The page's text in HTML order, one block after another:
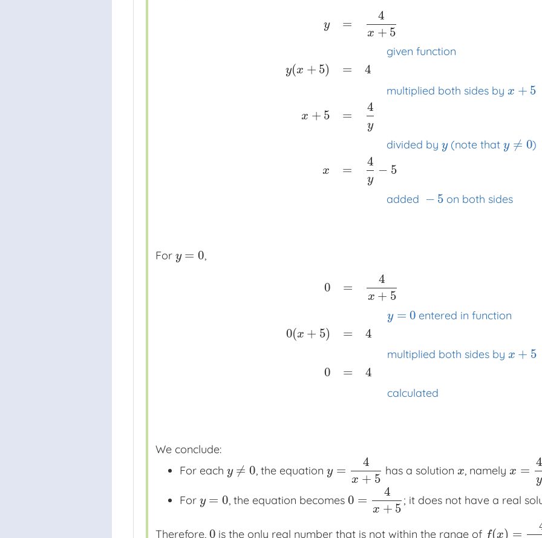
y
y(x + 5)
x + 5
x
=
=
=
=
4
x + 5
given function
4
multiplied both sides byx + 5
4
y
divided byy(note thaty ≠ 0)
4
y
− 5
added − 5 on both sides
5 xx given function
For y = 0
y=0 ,
0
0(x + 5)
0
=
=
=
4
x + 5
y = 0 entered in function
4
multiplied both sides by x + 5
4
calculated
0=4x +5 xx =0 entered in function
We conclude:
For each y ≠ 0
y≠0 , the equation y =
4
x + 5
y=4x +5 has a solutionx
x, namelyx =
4
y
x= 4y −5
For y = 0
y=0 , the equation becomes 0 =
4
x + 5
0 =4x +5 ; it does not have a real
Therefore, 0
0is the only real number that is not within the range of f(x) =
f(x)= 4x+ 5